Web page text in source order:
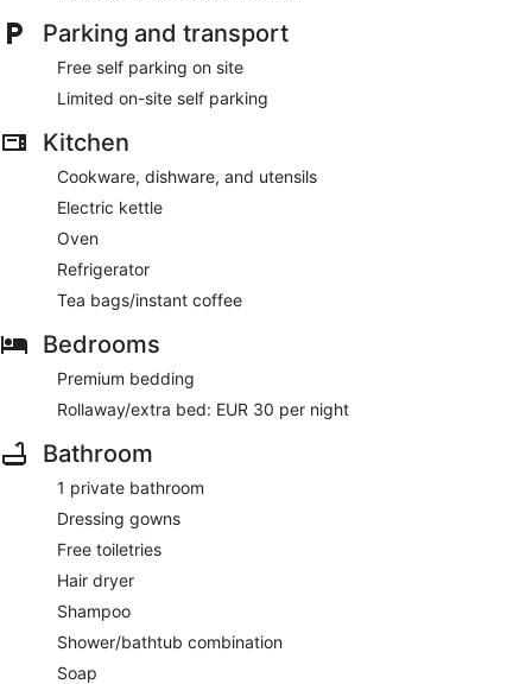
Parking and transport
Free self parking on site
Limited on-site self parking
Kitchen
Cookware, dishware, and utensils
Electric kettle
Oven
Refrigerator
Tea bags/instant coffee
Bedrooms
Premium bedding
Rollaway/extra bed: EUR 30 per night
Bathroom
1 private bathroom
Dressing gowns
Free toiletries
Hair dryer
Shampoo
Shower/bathtub combination
Soap